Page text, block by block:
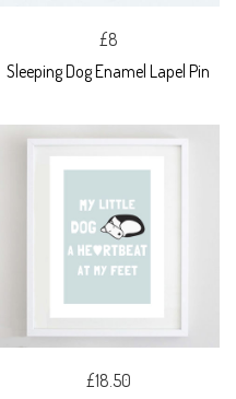
£8
Sleeping Dog Enamel Lapel Pin
£18.50